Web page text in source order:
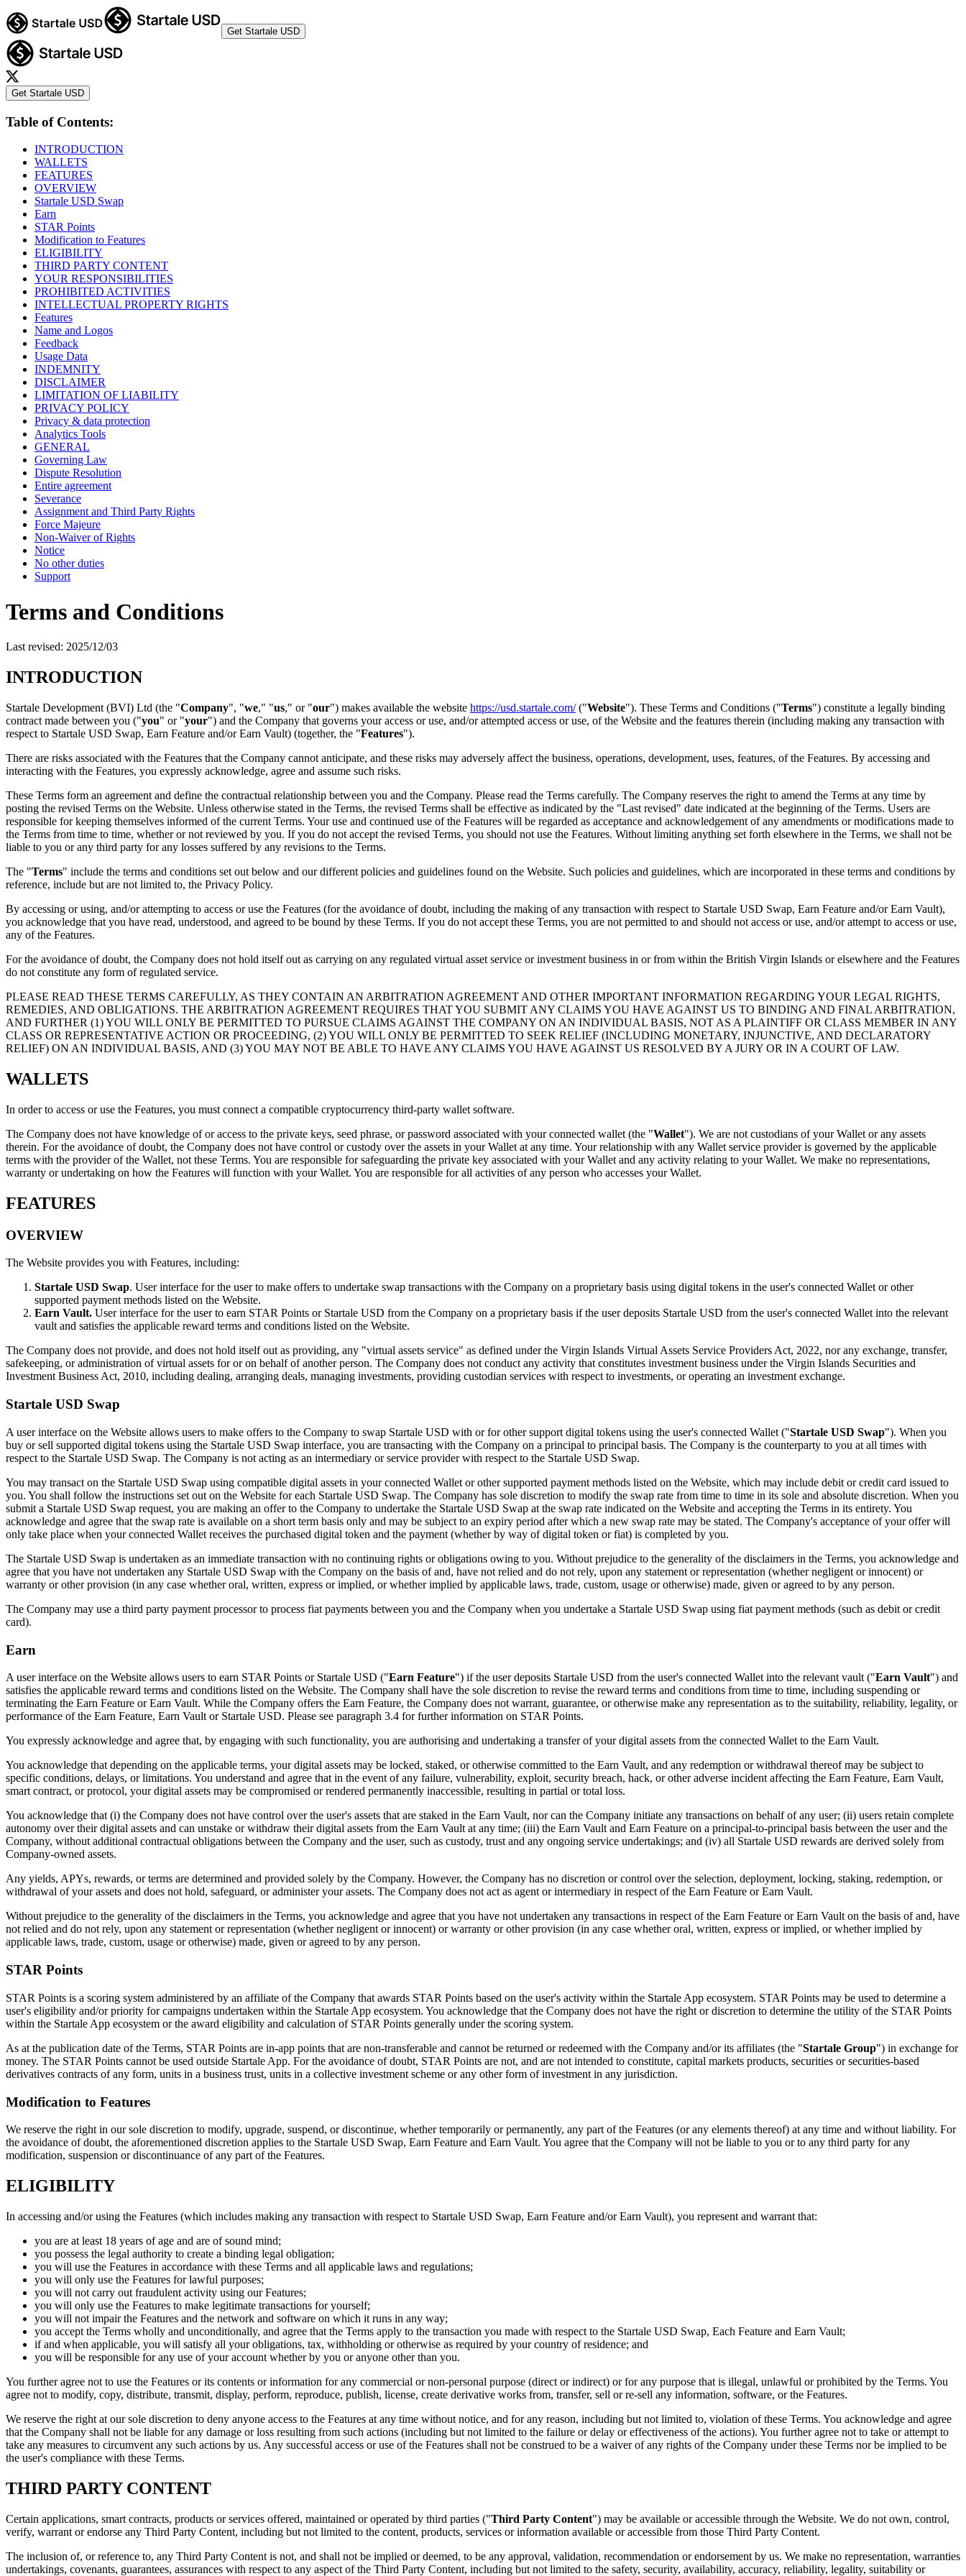
Get Startale USD
Get Startale USD
Table of Contents:
INTRODUCTION
WALLETS
FEATURES
OVERVIEW
Startale USD Swap
Earn
STAR Points
Modification to Features
ELIGIBILITY
THIRD PARTY CONTENT
YOUR RESPONSIBILITIES
PROHIBITED ACTIVITIES
INTELLECTUAL PROPERTY RIGHTS
Features
Name and Logos
Feedback
Usage Data
INDEMNITY
DISCLAIMER
LIMITATION OF LIABILITY
PRIVACY POLICY
Privacy & data protection
Analytics Tools
GENERAL
Governing Law
Dispute Resolution
Entire agreement
Severance
Assignment and Third Party Rights
Force Majeure
Non-Waiver of Rights
Notice
No other duties
Support
Terms and Conditions
Last revised: 2025/12/03
INTRODUCTION
Startale Development (BVI) Ltd (the "Company", "we," "us," or "our") makes available the website https://usd.startale.com/ ("Website"). These Terms and Conditions ("Terms") constitute a legally binding
contract made between you ("you" or "your") and the Company that governs your access or use, and/or attempted access or use, of the Website and the features therein (including making any transaction with
respect to Startale USD Swap, Earn Feature and/or Earn Vault) (together, the "Features").
There are risks associated with the Features that the Company cannot anticipate, and these risks may adversely affect the business, operations, development, uses, features, of the Features. By accessing and
interacting with the Features, you expressly acknowledge, agree and assume such risks.
These Terms form an agreement and define the contractual relationship between you and the Company. Please read the Terms carefully. The Company reserves the right to amend the Terms at any time by
posting the revised Terms on the Website. Unless otherwise stated in the Terms, the revised Terms shall be effective as indicated by the "Last revised" date indicated at the beginning of the Terms. Users are
responsible for keeping themselves informed of the current Terms. Your use and continued use of the Features will be regarded as acceptance and acknowledgement of any amendments or modifications made to
the Terms from time to time, whether or not reviewed by you. If you do not accept the revised Terms, you should not use the Features. Without limiting anything set forth elsewhere in the Terms, we shall not be
liable to you or any third party for any losses suffered by any revisions to the Terms.
The "Terms" include the terms and conditions set out below and our different policies and guidelines found on the Website. Such policies and guidelines, which are incorporated in these terms and conditions by
reference, include but are not limited to, the Privacy Policy.
By accessing or using, and/or attempting to access or use the Features (for the avoidance of doubt, including the making of any transaction with respect to Startale USD Swap, Earn Feature and/or Earn Vault),
you acknowledge that you have read, understood, and agreed to be bound by these Terms. If you do not accept these Terms, you are not permitted to and should not access or use, and/or attempt to access or use,
any of the Features.
For the avoidance of doubt, the Company does not hold itself out as carrying on any regulated virtual asset service or investment business in or from within the British Virgin Islands or elsewhere and the Features
do not constitute any form of regulated service.
PLEASE READ THESE TERMS CAREFULLY, AS THEY CONTAIN AN ARBITRATION AGREEMENT AND OTHER IMPORTANT INFORMATION REGARDING YOUR LEGAL RIGHTS,
REMEDIES, AND OBLIGATIONS. THE ARBITRATION AGREEMENT REQUIRES THAT YOU SUBMIT ANY CLAIMS YOU HAVE AGAINST US TO BINDING AND FINAL ARBITRATION,
AND FURTHER (1) YOU WILL ONLY BE PERMITTED TO PURSUE CLAIMS AGAINST THE COMPANY ON AN INDIVIDUAL BASIS, NOT AS A PLAINTIFF OR CLASS MEMBER IN ANY
CLASS OR REPRESENTATIVE ACTION OR PROCEEDING, (2) YOU WILL ONLY BE PERMITTED TO SEEK RELIEF (INCLUDING MONETARY, INJUNCTIVE, AND DECLARATORY
RELIEF) ON AN INDIVIDUAL BASIS, AND (3) YOU MAY NOT BE ABLE TO HAVE ANY CLAIMS YOU HAVE AGAINST US RESOLVED BY A JURY OR IN A COURT OF LAW.
WALLETS
In order to access or use the Features, you must connect a compatible cryptocurrency third-party wallet software.
The Company does not have knowledge of or access to the private keys, seed phrase, or password associated with your connected wallet (the "Wallet"). We are not custodians of your Wallet or any assets
therein. For the avoidance of doubt, the Company does not have control or custody over the assets in your Wallet at any time. Your relationship with any Wallet service provider is governed by the applicable
terms with the provider of the Wallet, not these Terms. You are responsible for safeguarding the private key associated with your Wallet and any activity relating to your Wallet. We make no representations,
warranty or undertaking on how the Features will function with your Wallet. You are responsible for all activities of any person who accesses your Wallet.
FEATURES
OVERVIEW
The Website provides you with Features, including:
Startale USD Swap. User interface for the user to make offers to undertake swap transactions with the Company on a proprietary basis using digital tokens in the user's connected Wallet or other
supported payment methods listed on the Website.
Earn Vault. User interface for the user to earn STAR Points or Startale USD from the Company on a proprietary basis if the user deposits Startale USD from the user's connected Wallet into the relevant
vault and satisfies the applicable reward terms and conditions listed on the Website.
The Company does not provide, and does not hold itself out as providing, any "virtual assets service" as defined under the Virgin Islands Virtual Assets Service Providers Act, 2022, nor any exchange, transfer,
safekeeping, or administration of virtual assets for or on behalf of another person. The Company does not conduct any activity that constitutes investment business under the Virgin Islands Securities and
Investment Business Act, 2010, including dealing, arranging deals, managing investments, providing custodian services with respect to investments, or operating an investment exchange.
Startale USD Swap
A user interface on the Website allows users to make offers to the Company to swap Startale USD with or for other support digital tokens using the user's connected Wallet ("Startale USD Swap"). When you
buy or sell supported digital tokens using the Startale USD Swap interface, you are transacting with the Company on a principal to principal basis. The Company is the counterparty to you at all times with
respect to the Startale USD Swap. The Company is not acting as an intermediary or service provider with respect to the Startale USD Swap.
You may transact on the Startale USD Swap using compatible digital assets in your connected Wallet or other supported payment methods listed on the Website, which may include debit or credit card issued to
you. You shall follow the instructions set out on the Website for each Startale USD Swap. The Company has sole discretion to modify the swap rate from time to time in its sole and absolute discretion. When you
submit a Startale USD Swap request, you are making an offer to the Company to undertake the Startale USD Swap at the swap rate indicated on the Website and accepting the Terms in its entirety. You
acknowledge and agree that the swap rate is available on a short term basis only and may be subject to an expiry period after which a new swap rate may be stated. The Company's acceptance of your offer will
only take place when your connected Wallet receives the purchased digital token and the payment (whether by way of digital token or fiat) is completed by you.
The Startale USD Swap is undertaken as an immediate transaction with no continuing rights or obligations owing to you. Without prejudice to the generality of the disclaimers in the Terms, you acknowledge and
agree that you have not undertaken any Startale USD Swap with the Company on the basis of and, have not relied and do not rely, upon any statement or representation (whether negligent or innocent) or
warranty or other provision (in any case whether oral, written, express or implied, or whether implied by applicable laws, trade, custom, usage or otherwise) made, given or agreed to by any person.
The Company may use a third party payment processor to process fiat payments between you and the Company when you undertake a Startale USD Swap using fiat payment methods (such as debit or credit
card).
Earn
A user interface on the Website allows users to earn STAR Points or Startale USD ("Earn Feature") if the user deposits Startale USD from the user's connected Wallet into the relevant vault ("Earn Vault") and
satisfies the applicable reward terms and conditions listed on the Website. The Company shall have the sole discretion to revise the reward terms and conditions from time to time, including suspending or
terminating the Earn Feature or Earn Vault. While the Company offers the Earn Feature, the Company does not warrant, guarantee, or otherwise make any representation as to the suitability, reliability, legality, or
performance of the Earn Feature, Earn Vault or Startale USD. Please see paragraph 3.4 for further information on STAR Points.
You expressly acknowledge and agree that, by engaging with such functionality, you are authorising and undertaking a transfer of your digital assets from the connected Wallet to the Earn Vault.
You acknowledge that depending on the applicable terms, your digital assets may be locked, staked, or otherwise committed to the Earn Vault, and any redemption or withdrawal thereof may be subject to
specific conditions, delays, or limitations. You understand and agree that in the event of any failure, vulnerability, exploit, security breach, hack, or other adverse incident affecting the Earn Feature, Earn Vault,
smart contract, or protocol, your digital assets may be compromised or rendered permanently inaccessible, resulting in partial or total loss.
You acknowledge that (i) the Company does not have control over the user's assets that are staked in the Earn Vault, nor can the Company initiate any transactions on behalf of any user; (ii) users retain complete
autonomy over their digital assets and can unstake or withdraw their digital assets from the Earn Vault at any time; (iii) the Earn Vault and Earn Feature on a principal-to-principal basis between the user and the
Company, without additional contractual obligations between the Company and the user, such as custody, trust and any ongoing service undertakings; and (iv) all Startale USD rewards are derived solely from
Company-owned assets.
Any yields, APYs, rewards, or terms are determined and provided solely by the Company. However, the Company has no discretion or control over the selection, deployment, locking, staking, redemption, or
withdrawal of your assets and does not hold, safeguard, or administer your assets. The Company does not act as agent or intermediary in respect of the Earn Feature or Earn Vault.
Without prejudice to the generality of the disclaimers in the Terms, you acknowledge and agree that you have not undertaken any transactions in respect of the Earn Feature or Earn Vault on the basis of and, have
not relied and do not rely, upon any statement or representation (whether negligent or innocent) or warranty or other provision (in any case whether oral, written, express or implied, or whether implied by
applicable laws, trade, custom, usage or otherwise) made, given or agreed to by any person.
STAR Points
STAR Points is a scoring system administered by an affiliate of the Company that awards STAR Points based on the user's activity within the Startale App ecosystem. STAR Points may be used to determine a
user's eligibility and/or priority for campaigns undertaken within the Startale App ecosystem. You acknowledge that the Company does not have the right or discretion to determine the utility of the STAR Points
within the Startale App ecosystem or the award eligibility and calculation of STAR Points generally under the scoring system.
As at the publication date of the Terms, STAR Points are in-app points that are non-transferable and cannot be returned or redeemed with the Company and/or its affiliates (the "Startale Group") in exchange for
money. The STAR Points cannot be used outside Startale App. For the avoidance of doubt, STAR Points are not, and are not intended to constitute, capital markets products, securities or securities-based
derivatives contracts of any form, units in a business trust, units in a collective investment scheme or any other form of investment in any jurisdiction.
Modification to Features
We reserve the right in our sole discretion to modify, upgrade, suspend, or discontinue, whether temporarily or permanently, any part of the Features (or any elements thereof) at any time and without liability. For
the avoidance of doubt, the aforementioned discretion applies to the Startale USD Swap, Earn Feature and Earn Vault. You agree that the Company will not be liable to you or to any third party for any
modification, suspension or discontinuance of any part of the Features.
ELIGIBILITY
In accessing and/or using the Features (which includes making any transaction with respect to Startale USD Swap, Earn Feature and/or Earn Vault), you represent and warrant that:
you are at least 18 years of age and are of sound mind;
you possess the legal authority to create a binding legal obligation;
you will use the Features in accordance with these Terms and all applicable laws and regulations;
you will only use the Features for lawful purposes;
you will not carry out fraudulent activity using our Features;
you will only use the Features to make legitimate transactions for yourself;
you will not impair the Features and the network and software on which it runs in any way;
you accept the Terms wholly and unconditionally, and agree that the Terms apply to the transaction you made with respect to the Startale USD Swap, Each Feature and Earn Vault;
if and when applicable, you will satisfy all your obligations, tax, withholding or otherwise as required by your country of residence; and
you will be responsible for any use of your account whether by you or anyone other than you.
You further agree not to use the Features or its contents or information for any commercial or non-personal purpose (direct or indirect) or for any purpose that is illegal, unlawful or prohibited by the Terms. You
agree not to modify, copy, distribute, transmit, display, perform, reproduce, publish, license, create derivative works from, transfer, sell or re-sell any information, software, or the Features.
We reserve the right at our sole discretion to deny anyone access to the Features at any time without notice, and for any reason, including but not limited to, violation of these Terms. You acknowledge and agree
that the Company shall not be liable for any damage or loss resulting from such actions (including but not limited to the failure or delay or effectiveness of the actions). You further agree not to take or attempt to
take any measures to circumvent any such actions by us. Any successful access or use of the Features shall not be construed to be a waiver of any rights of the Company under these Terms nor be implied to be
the user's compliance with these Terms.
THIRD PARTY CONTENT
Certain applications, smart contracts, products or services offered, maintained or operated by third parties ("Third Party Content") may be available or accessible through the Website. We do not own, control,
verify, warrant or endorse any Third Party Content, including but not limited to the content, products, services or information available or accessible from those Third Party Content.
The inclusion of, or reference to, any Third Party Content is not, and shall not be implied or deemed, to be any approval, validation, recommendation or endorsement by us. We make no representation, warranties
undertakings, covenants, guarantees, assurances with respect to any aspect of the Third Party Content, including but not limited to the safety, security, availability, accuracy, reliability, legality, suitability or